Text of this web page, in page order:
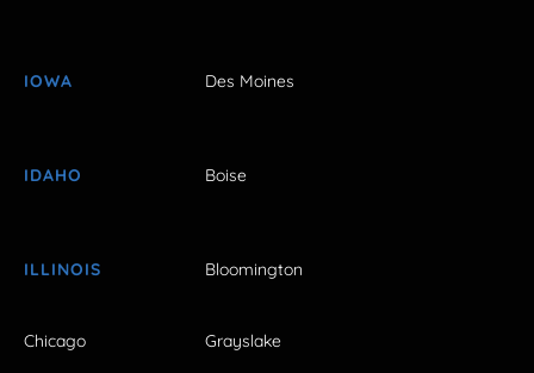
IOWA Des Moines
IDAHO Boise
ILLINOIS Bloomington
Chicago Grayslake